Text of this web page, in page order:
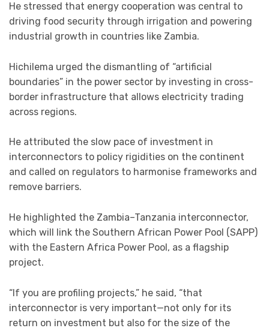
He stressed that energy cooperation was central to
driving food security through irrigation and powering
industrial growth in countries like Zambia.
Hichilema urged the dismantling of “artificial
boundaries” in the power sector by investing in cross-
border infrastructure that allows electricity trading
across regions.
He attributed the slow pace of investment in
interconnectors to policy rigidities on the continent
and called on regulators to harmonise frameworks and
remove barriers.
He highlighted the Zambia–Tanzania interconnector,
which will link the Southern African Power Pool (SAPP)
with the Eastern Africa Power Pool, as a flagship
project.
“If you are profiling projects,” he said, “that
interconnector is very important—not only for its
return on investment but also for the size of the